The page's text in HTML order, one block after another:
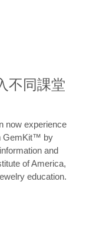
不同課堂
now experience
GemKit™ by
and
of America,
education.